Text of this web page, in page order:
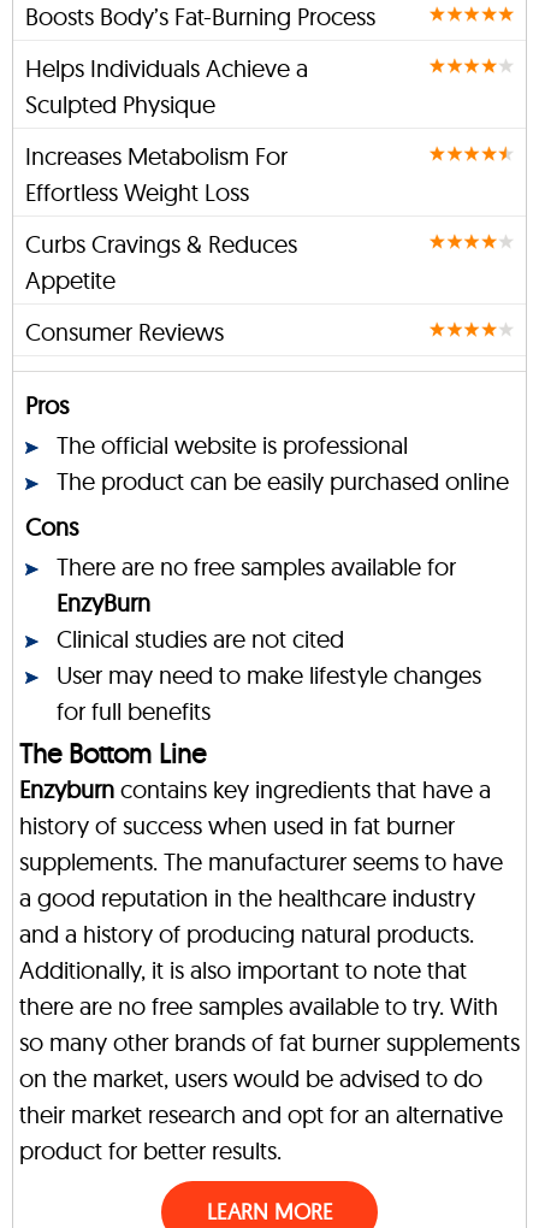
Boosts Body’s Fat-Burning Process
Helps Individuals Achieve a
Sculpted Physique
Increases Metabolism For
Effortless Weight Loss
Curbs Cravings & Reduces
Appetite
Consumer Reviews
Pros
The official website is professional
The product can be easily purchased online
Cons
There are no free samples available for
EnzyBurn
Clinical studies are not cited
User may need to make lifestyle changes
for full benefits
The Bottom Line
Enzyburn contains key ingredients that have a
history of success when used in fat burner
supplements. The manufacturer seems to have
a good reputation in the healthcare industry
and a history of producing natural products.
Additionally, it is also important to note that
there are no free samples available to try. With
so many other brands of fat burner supplements
on the market, users would be advised to do
their market research and opt for an alternative
product for better results.
LEARN MORE